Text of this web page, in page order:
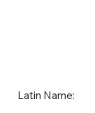
Latin Name: